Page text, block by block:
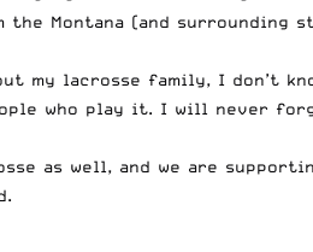
Montana (and surrounding
lacrosse family, I don’t
who play it. I will never
as well, and we are